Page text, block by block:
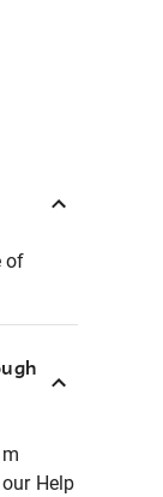
of
Help